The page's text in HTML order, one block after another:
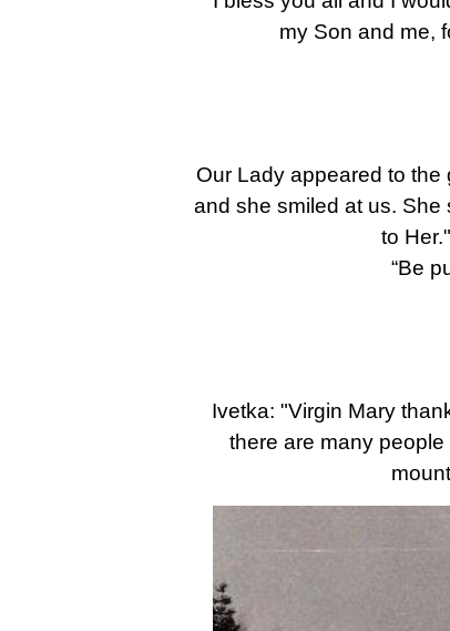
my Son and me,
Our Lady appeared to the
and she smiled at us. She
to
“Be
Ivetka: "Virgin Mary
there are many